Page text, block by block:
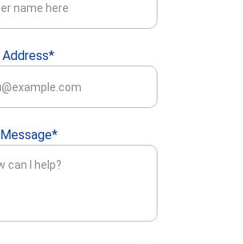
Address*